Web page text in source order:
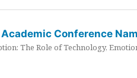
Conference
The Role of Technology,